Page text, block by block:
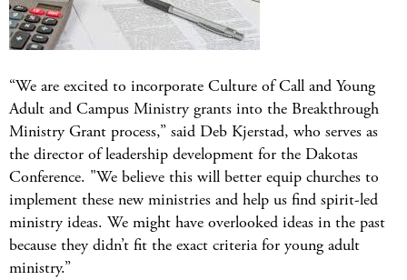
“We are excited to incorporate Culture of Call and Young
Adult and Campus Ministry grants into the Breakthrough
Ministry Grant process,” said Deb Kjerstad, who serves as
the director of leadership development for the Dakotas
Conference. "We believe this will better equip churches to
implement these new ministries and help us find spirit-led
ministry ideas. We might have overlooked ideas in the past
because they didn’t fit the exact criteria for young adult
ministry.”